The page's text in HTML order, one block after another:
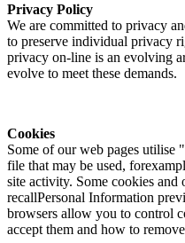
Privacy Policy
We are committed to privacy
to preserve individual privacy
privacy on-line is an evolving
evolve to meet these demands.
Cookies
Some of our web pages
file that may be used,
site activity. Some cookies and
recallPersonal Information
browsers allow you to control
accept them and how to